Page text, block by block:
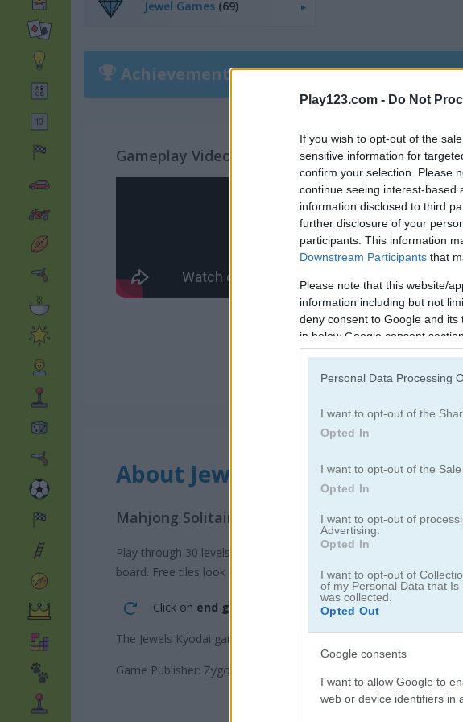
Play123.com - Do Not
If you wish to opt-out of the
sensitive information for
confirm your selection. Please
continue seeing interest-based
information disclosed to third
further disclosure of your
participants. This information
Downstream Participants that
Please note that this website/
information including but not
deny consent to Google and
in below Google consent section.
Personal Data Processing
I want to opt-out of the
Opted In
I want to opt-out of the
Opted In
I want to opt-out of
Advertising.
Opted In
I want to opt-out of
of my Personal Data that
was collected.
Opted Out
Google consents
I want to allow Google to
web or device identifiers in
Jewel Games (69)
Achievements Pleaseloginorregisterto save
Gameplay Video
About Jewels Kyodai
Mahjong Solitaire with Jewels
Play through 30 levels in this Mahjong style game with jewel
board. Free tiles look brighter so you can spot them easily.
Click on end game/submit scoreto add your score to
The Jewels Kyodai game on Play123 has a leaderboard for saving
Game Publisher: Zygomatic